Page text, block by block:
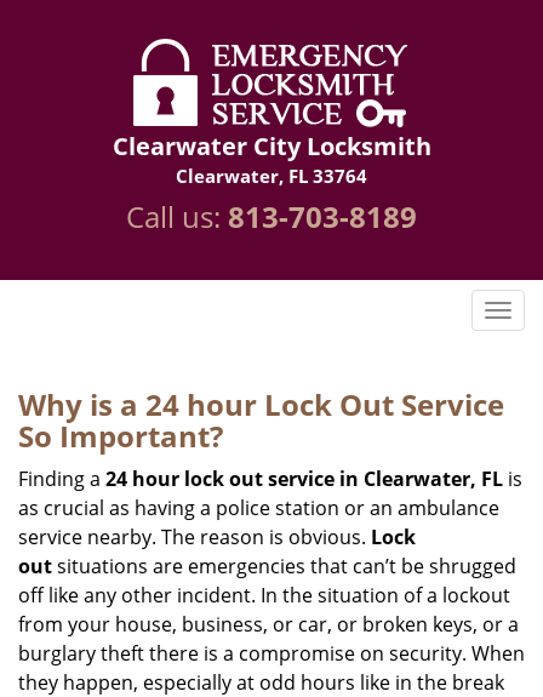
Clearwater City Locksmith
Clearwater, FL 33764
Call us: 813-703-8189
Why is a 24 hour Lock Out Service
So Important?
Finding a 24 hour lock out service in Clearwater, FL is
as crucial as having a police station or an ambulance
service nearby. The reason is obvious. Lock
outsituations are emergencies that can’t be shrugged
off like any other incident. In the situation of a lockout
from your house, business, or car, or broken keys, or a
burglary theft there is a compromise on security. When
they happen, especially at odd hours like in the break